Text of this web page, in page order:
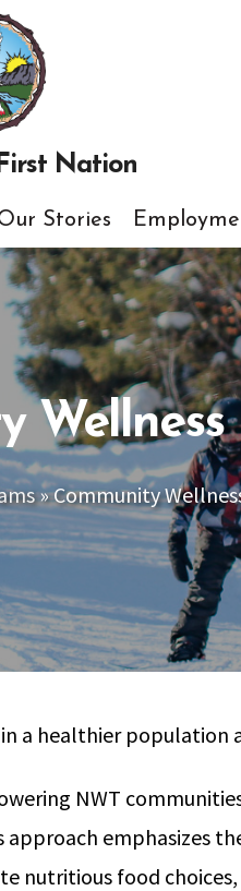
First Nation
Stories
Wellness
»Community
a healthier
NWT
emphasizes
food